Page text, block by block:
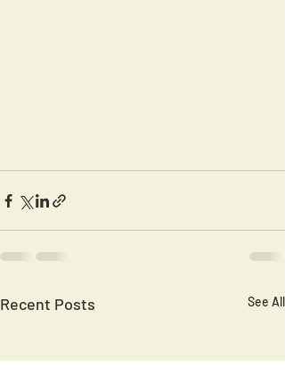
Recent Posts See All